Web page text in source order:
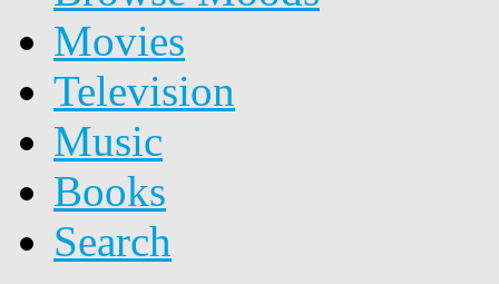
Movies
Television
Music
Books
Search